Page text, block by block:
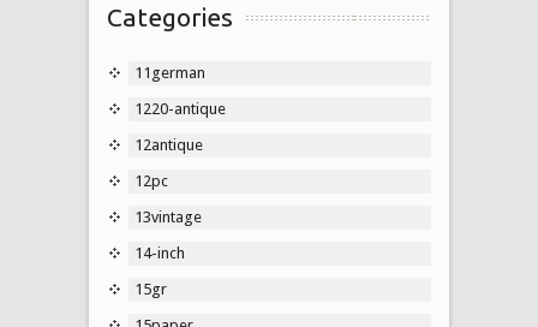
Categories
11german
1220-antique
12antique
12pc
13vintage
14-inch
15gr